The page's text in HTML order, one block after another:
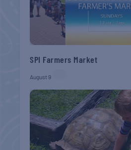
SPI Farmers Market
August 9